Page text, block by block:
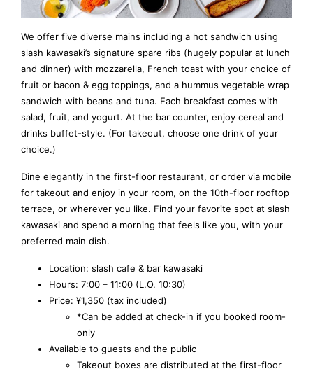
We offer five diverse mains including a hot sandwich using
slash kawasaki’s signature spare ribs (hugely popular at lunch
and dinner) with mozzarella, French toast with your choice of
fruit or bacon & egg toppings, and a hummus vegetable wrap
sandwich with beans and tuna. Each breakfast comes with
salad, fruit, and yogurt. At the bar counter, enjoy cereal and
drinks buffet-style. (For takeout, choose one drink of your
choice.)
Dine elegantly in the first-floor restaurant, or order via mobile
for takeout and enjoy in your room, on the 10th-floor rooftop
terrace, or wherever you like. Find your favorite spot at slash
kawasaki and spend a morning that feels like you, with your
preferred main dish.
Location: slash cafe & bar kawasaki
Hours: 7:00 – 11:00 (L.O. 10:30)
Price: ¥1,350 (tax included)
*Can be added at check-in if you booked room-
only
Available to guests and the public
Takeout boxes are distributed at the first-floor